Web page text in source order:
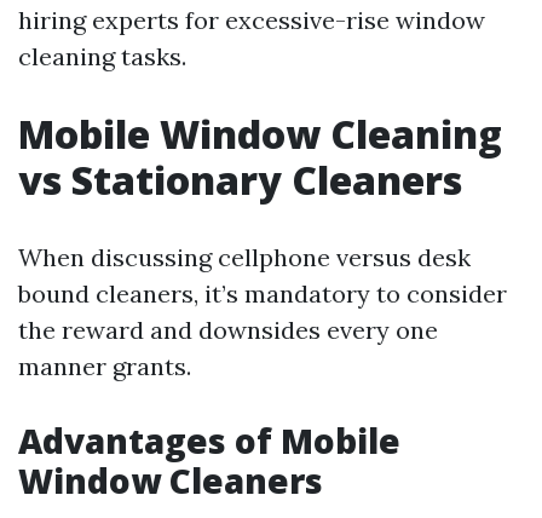
hiring experts for excessive-rise window
cleaning tasks.
Mobile Window Cleaning
vs Stationary Cleaners
When discussing cellphone versus desk
bound cleaners, it’s mandatory to consider
the reward and downsides every one
manner grants.
Advantages of Mobile
Window Cleaners